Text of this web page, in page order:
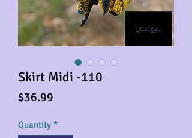
Skirt Midi -110
$36.99
Quantity *